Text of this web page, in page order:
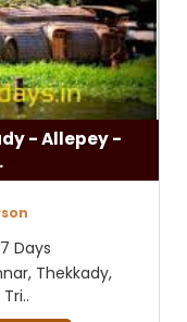
- Allepey -
Days
Thekkady,